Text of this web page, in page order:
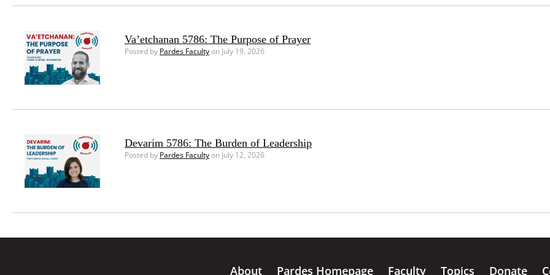
Va’etchanan 5786: The Purpose of Prayer
Posted by Pardes Facultyon July 19, 2026
Devarim 5786: The Burden of Leadership
Posted by Pardes Facultyon July 12, 2026
About Pardes Homepage Faculty Topics Donate